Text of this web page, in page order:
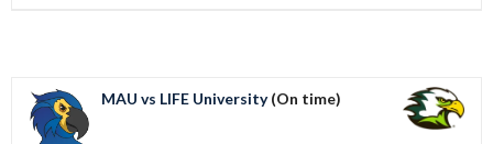
MAU vs LIFE University(On time)